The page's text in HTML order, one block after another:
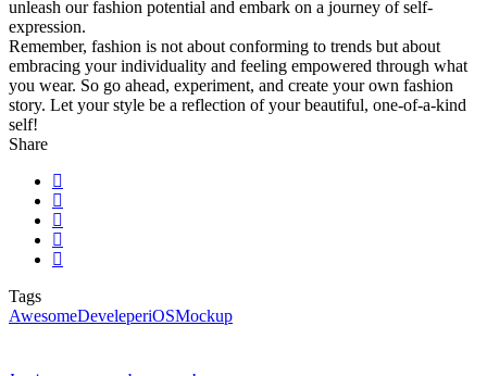
unleash our fashion potential and embark on a journey of self-
expression.
Remember, fashion is not about conforming to trends but about
embracing your individuality and feeling empowered through what
you wear. So go ahead, experiment, and create your own fashion
story. Let your style be a reflection of your beautiful, one-of-a-kind
self!
Share
Tags
AwesomeDeveleperiOSMockup